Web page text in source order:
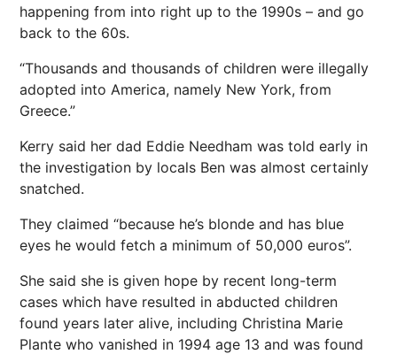
happening from into right up to the 1990s – and go
back to the 60s.
“Thousands and thousands of children were illegally
adopted into America, namely New York, from
Greece.”
Kerry said her dad Eddie Needham was told early in
the investigation by locals Ben was almost certainly
snatched.
They claimed “because he’s blonde and has blue
eyes he would fetch a minimum of 50,000 euros”.
She said she is given hope by recent long-term
cases which have resulted in abducted children
found years later alive, including Christina Marie
Plante who vanished in 1994 age 13 and was found